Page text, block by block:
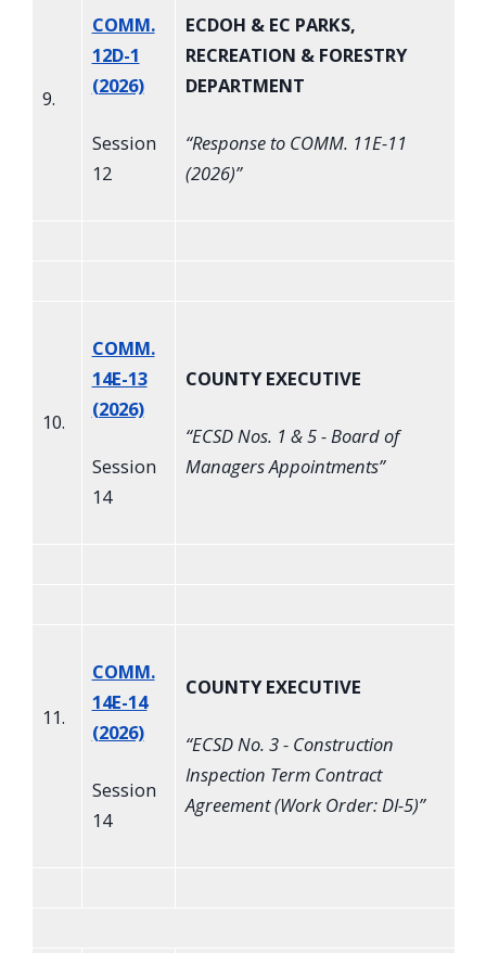
9.
COMM.
12D-1
(2026)
Session
12
ECDOH & EC PARKS,
RECREATION & FORESTRY
DEPARTMENT
“Response to COMM. 11E-11
(2026)”
10.
COMM.
14E-13
(2026)
Session
14
COUNTY EXECUTIVE
“ECSD Nos. 1 & 5 - Board of
Managers Appointments”
11.
COMM.
14E-14
(2026)
Session
14
COUNTY EXECUTIVE
“ECSD No. 3 - Construction
Inspection Term Contract
Agreement (Work Order: DI-5)”